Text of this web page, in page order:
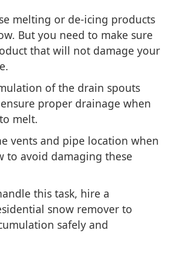
melting or de-icing products
But you need to make sure
that will not damage your
of the drain spouts
proper drainage when
melt.
vents and pipe location when
to avoid damaging these
this task, hire a
snow remover to
safely and